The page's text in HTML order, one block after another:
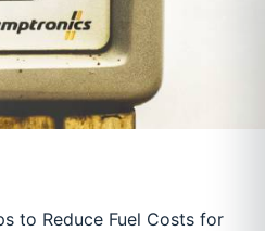
to Reduce Fuel Costs for